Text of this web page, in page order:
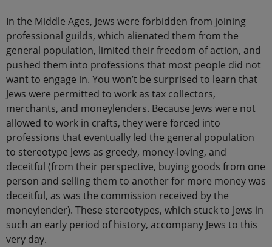
In the Middle Ages, Jews were forbidden from joining
professional guilds, which alienated them from the
general population, limited their freedom of action, and
pushed them into professions that most people did not
want to engage in. You won’t be surprised to learn that
Jews were permitted to work as tax collectors,
merchants, and moneylenders. Because Jews were not
allowed to work in crafts, they were forced into
professions that eventually led the general population
to stereotype Jews as greedy, money-loving, and
deceitful (from their perspective, buying goods from one
person and selling them to another for more money was
deceitful, as was the commission received by the
moneylender). These stereotypes, which stuck to Jews in
such an early period of history, accompany Jews to this
very day.